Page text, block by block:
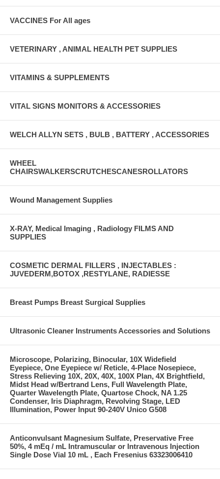
VACCINES For All ages
VETERINARY , ANIMAL HEALTH PET SUPPLIES
VITAMINS & SUPPLEMENTS
VITAL SIGNS MONITORS & ACCESSORIES
WELCH ALLYN SETS , BULB , BATTERY , ACCESSORIES
WHEEL
CHAIRSWALKERSCRUTCHESCANESROLLATORS
Wound Management Supplies
X-RAY, Medical Imaging , Radiology FILMS AND
SUPPLIES
COSMETIC DERMAL FILLERS , INJECTABLES :
JUVEDERM,BOTOX ,RESTYLANE, RADIESSE
Breast Pumps Breast Surgical Supplies
Ultrasonic Cleaner Instruments Accessories and Solutions
Microscope, Polarizing, Binocular, 10X Widefield
Eyepiece, One Eyepiece w/ Reticle, 4-Place Nosepiece,
Stress Relieving 10X, 20X, 40X, 100X Plan, 4X Brightfield,
Midst Head w/Bertrand Lens, Full Wavelength Plate,
Quarter Wavelength Plate, Quartose Chock, NA 1.25
Condenser, Iris Diaphragm, Revolving Stage, LED
Illumination, Power Input 90-240V Unico G508
Anticonvulsant Magnesium Sulfate, Preservative Free
50%, 4 mEq / mL Intramuscular or Intravenous Injection
Single Dose Vial 10 mL , Each Fresenius 63323006410